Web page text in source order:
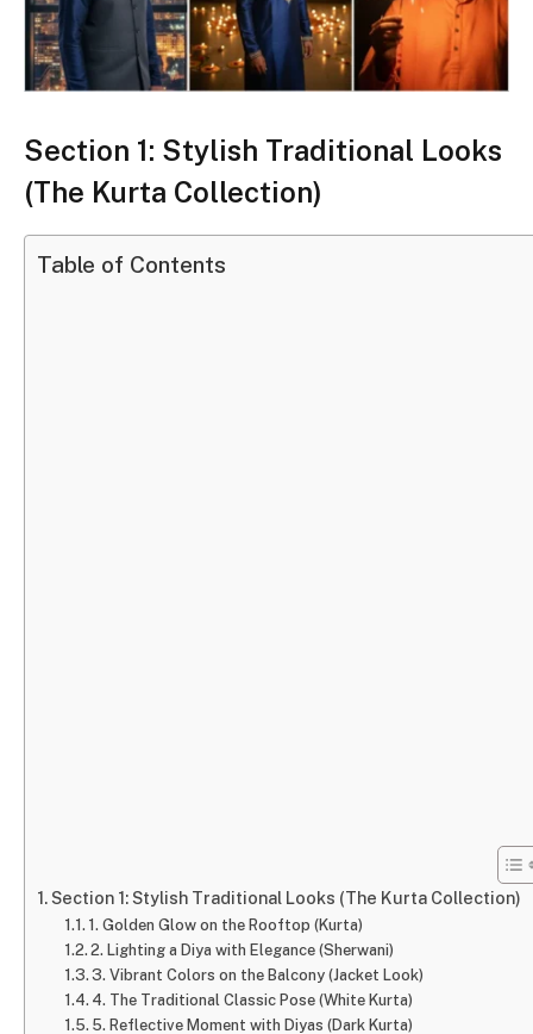
Section 1: Stylish Traditional Looks
(The Kurta Collection)
Table of Contents
Section 1: Stylish Traditional Looks (The Kurta Collection)
1. Golden Glow on the Rooftop (Kurta)
2. Lighting a Diya with Elegance (Sherwani)
3. Vibrant Colors on the Balcony (Jacket Look)
4. The Traditional Classic Pose (White Kurta)
5. Reflective Moment with Diyas (Dark Kurta)